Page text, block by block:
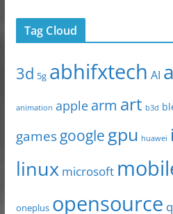
Tag Cloud
3d 5g abhifxtech AI
animation apple arm art b3d
games google gpu huawei
linux microsoft
oneplus opensource